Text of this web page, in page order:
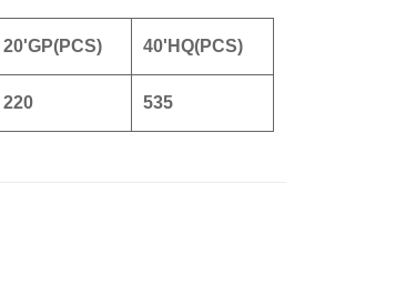
20'GP(PCS) 40'HQ(PCS)
220 535